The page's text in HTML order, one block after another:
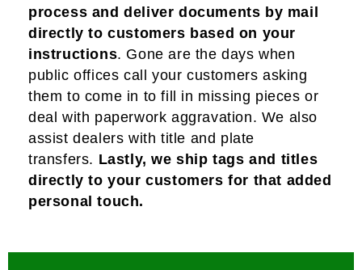
process and deliver documents by mail
directly to customers based on your
instructions. Gone are the days when
public offices call your customers asking
them to come in to fill in missing pieces or
deal with paperwork aggravation. We also
assist dealers with title and plate
transfers. Lastly, we ship tags and titles
directly to your customers for that added
personal touch.